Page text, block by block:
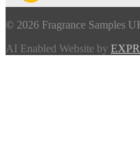
© 2026 Fragrance Samples
AI Enabled Website by